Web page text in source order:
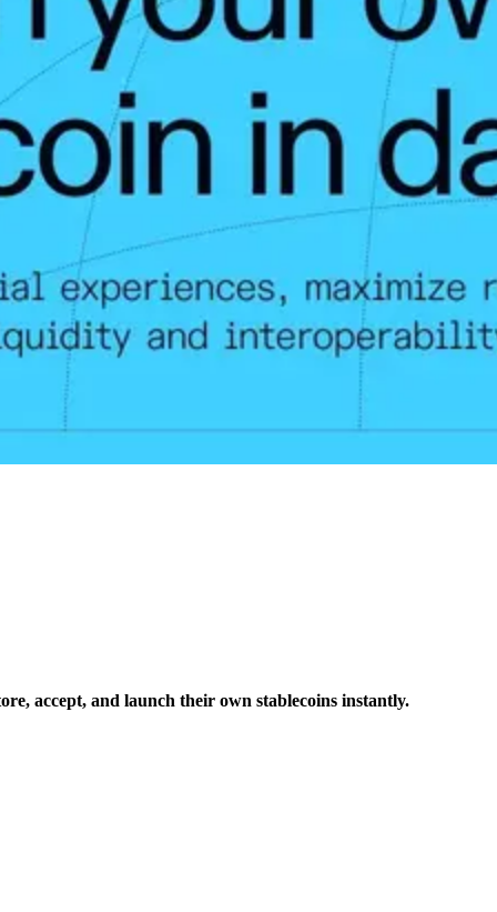
accept, and launch their own stablecoins instantly.